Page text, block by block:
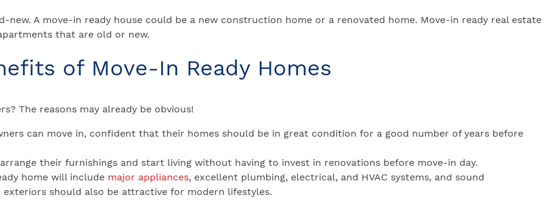
A move-in ready house could be a new construction home or a renovated home. Move-in ready real estate
that are old or new.
of Move-In Ready Homes
The reasons may already be obvious!
can move in, confident that their homes should be in great condition for a good number of years before
their furnishings and start living without having to invest in renovations before move-in day.
home will include major appliances, excellent plumbing, electrical, and HVAC systems, and sound
should also be attractive for modern lifestyles.